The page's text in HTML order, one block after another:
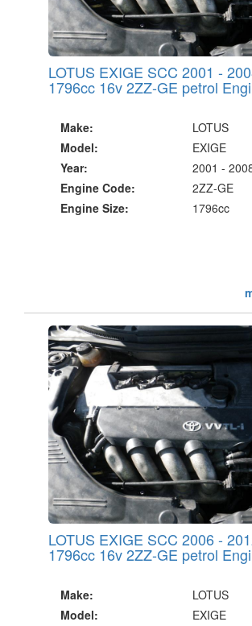
LOTUS EXIGE SCC 2001 -
1796cc 16v 2ZZ-GE petrol
Make:
LOTUS
Model:
EXIGE
Year:
2001 -
Engine Code:
2ZZ-GE
Engine Size:
1796cc
LOTUS EXIGE SCC 2006 -
1796cc 16v 2ZZ-GE petrol
Make:
LOTUS
Model:
EXIGE